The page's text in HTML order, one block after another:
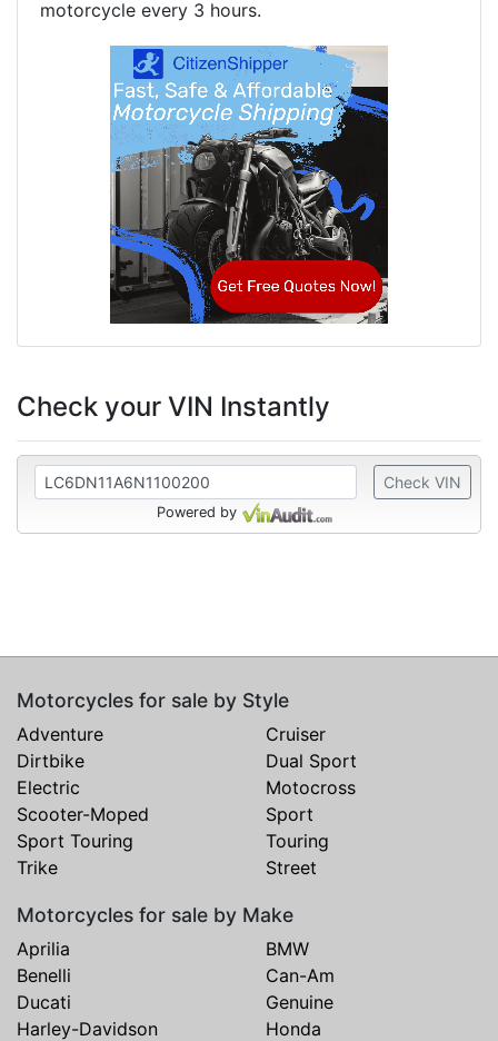
motorcycle every 3 hours.
Check your VIN Instantly
Check VIN
Powered by
Motorcycles for sale by Style
Adventure
Cruiser
Dirtbike
Dual Sport
Electric
Motocross
Scooter-Moped
Sport
Sport Touring
Touring
Trike
Street
Motorcycles for sale by Make
Aprilia
BMW
Benelli
Can-Am
Ducati
Genuine
Harley-Davidson
Honda